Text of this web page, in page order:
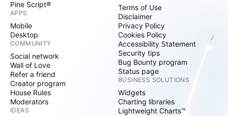
Pine Script®
APPS
Mobile
Desktop
COMMUNITY
Social network
Wall of Love
Refer a friend
Creator program
House Rules
Moderators
IDEAS
Terms of Use
Disclaimer
Privacy Policy
Cookies Policy
Accessibility Statement
Security tips
Bug Bounty program
Status page
BUSINESS SOLUTIONS
Widgets
Charting libraries
Lightweight Charts™